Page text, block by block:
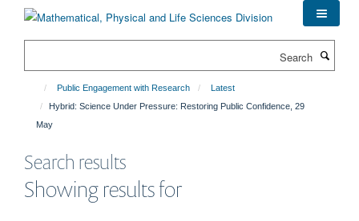
Public Engagement with Research
Latest
Hybrid: Science Under Pressure: Restoring Public Confidence, 29
May
Search results
Showing results for